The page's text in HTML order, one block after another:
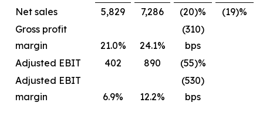
Net sales 5,829 7,286 (20)%
(19)%
Gross profit
margin
21.0% 24.1%
(310)
bps
Adjusted EBIT
402 890
(55)%
Adjusted EBIT
margin
6.9% 12.2%
(530)
bps